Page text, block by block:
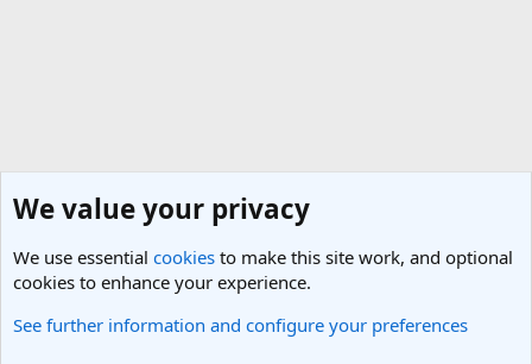
Thailand Travel Forum
We value your privacy
We use essential cookies to make this site work, and optional
cookies to enhance your experience.
See further information and configure your preferences